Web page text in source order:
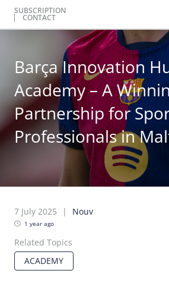
SUBSCRIPTION
CONTACT
Barça Innovation
Academy – A
Partnership for
Professionals in
7 July 2025 Nouv
1 year ago
Related Topics
ACADEMY